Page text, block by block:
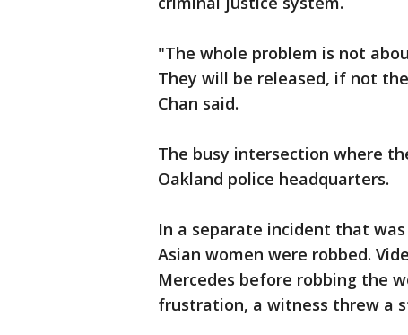
"The whole problem is not
They will be released, if not
Chan said.
The busy intersection where
Oakland police headquarters.
In a separate incident that
Asian women were robbed.
Mercedes before robbing the
frustration, a witness threw a